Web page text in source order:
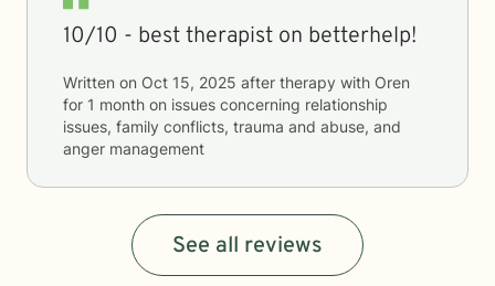
10/10 - best therapist on betterhelp!
Written on Oct 15, 2025 after therapy with Oren
for 1 month on issues concerning relationship
issues, family conflicts, trauma and abuse, and
anger management
See all reviews